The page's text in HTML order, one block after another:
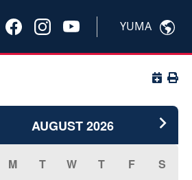
YUMA
Button
AUGUST2026
M T W T F S